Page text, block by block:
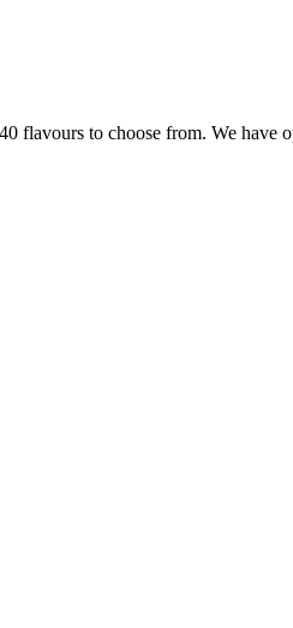
flavours to choose from. We